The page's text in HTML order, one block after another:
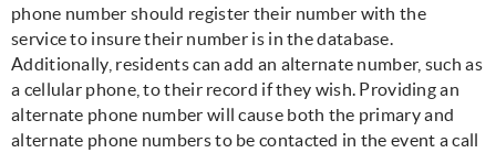
phone number should register their number with the
service to insure their number is in the database.
Additionally, residents can add an alternate number, such as
a cellular phone, to their record if they wish. Providing an
alternate phone number will cause both the primary and
alternate phone numbers to be contacted in the event a call